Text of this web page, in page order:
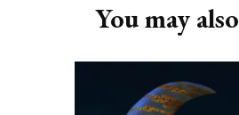
You may